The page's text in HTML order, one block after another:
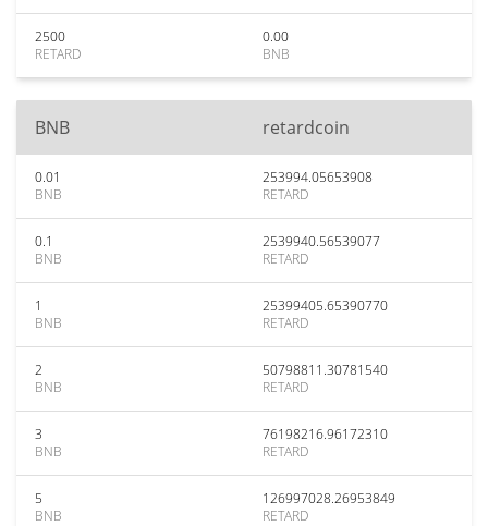
2500
RETARD
0.00
BNB
BNB retardcoin
0.01
BNB
253994.05653908
RETARD
0.1
BNB
2539940.56539077
RETARD
1
BNB
25399405.65390770
RETARD
2
BNB
50798811.30781540
RETARD
3
BNB
76198216.96172310
RETARD
5
BNB
126997028.26953849
RETARD